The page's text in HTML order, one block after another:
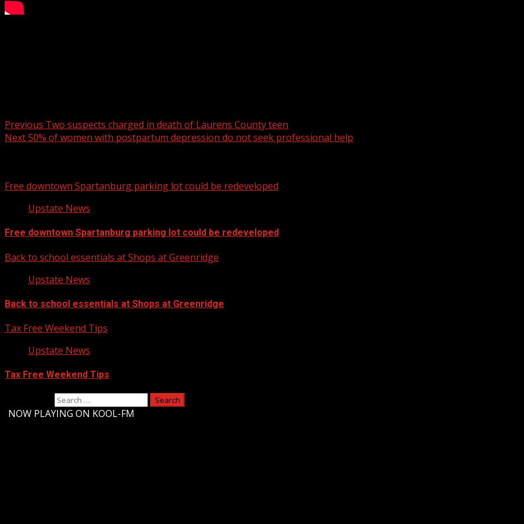
Previous Two suspects charged in death of Laurens County teen
Next50% of women with postpartum depression do not seek professional help
Free downtown Spartanburg parking lot could be redeveloped
Upstate News
Free downtown Spartanburg parking lot could be redeveloped
Back to school essentials at Shops at Greenridge
Upstate News
Back to school essentials at Shops at Greenridge
Tax Free Weekend Tips
Upstate News
Tax Free Weekend Tips
NOW PLAYING ON KOOL-FM